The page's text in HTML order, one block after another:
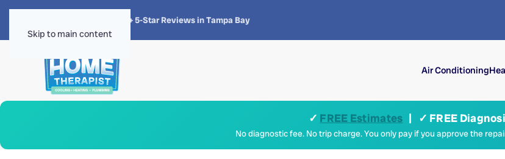
Skip to main content
4.8 · 1,300+ 5-Star Reviews in Tampa Bay
Air Conditioning
✓ FREE Estimates | ✓ FREE
No diagnostic fee. No trip charge. You only pay if you approve the